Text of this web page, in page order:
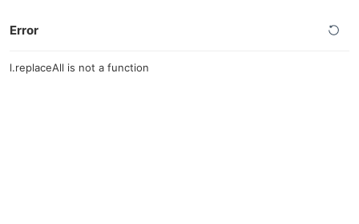
Error
l.replaceAll is not a function